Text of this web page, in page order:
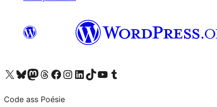
Visit our X (formerly Twitter) account
Visit our Bluesky account
Visit our Mastodon account
Visit our Threads account
Visit our Facebook page
Visit our Instagram account
Visit our LinkedIn account
Visit our TikTok account
Visit our YouTube channel
Visit our Tumblr account
Code ass Poésie